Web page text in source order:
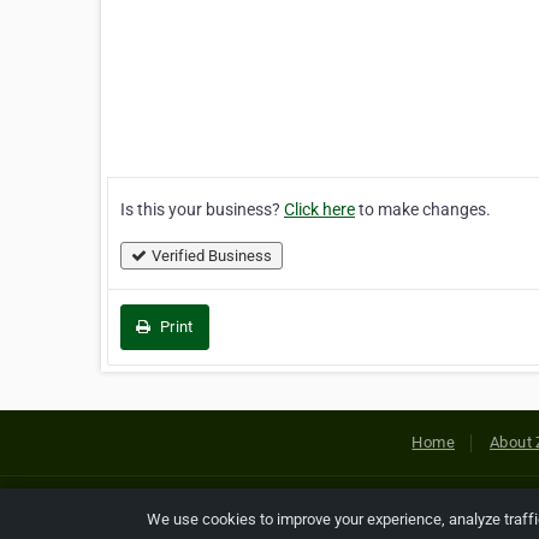
Is this your business? Click hereto make changes.
Verified Business
Print
Home About
Copyright © 2026 Netcode, Inc.
We use cookies to improve your experience, analyze